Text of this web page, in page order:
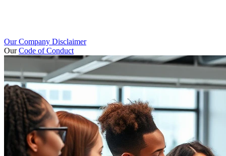
Our Company Disclaimer
OurCode of Conduct